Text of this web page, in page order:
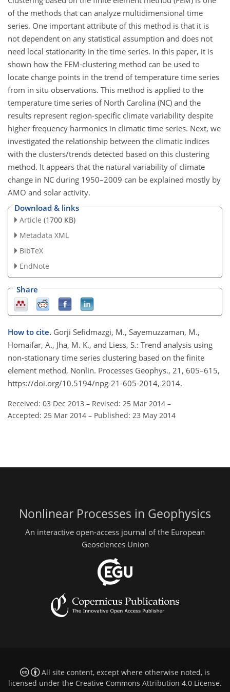
of the methods that can analyze multidimensional time
series. One important attribute of this method is that it is
not dependent on any statistical assumption and does not
need local stationarity in the time series. In this paper, it is
shown how the FEM-clustering method can be used to
locate change points in the trend of temperature time series
from in situ observations. This method is applied to the
temperature time series of North Carolina (NC) and the
results represent region-specific climate variability despite
higher frequency harmonics in climatic time series. Next, we
investigated the relationship between the climatic indices
with the clusters/trends detected based on this clustering
method. It appears that the natural variability of climate
change in NC during 1950–2009 can be explained mostly by
AMO and solar activity.
Download & links
Article (1700 KB)
Metadata XML
BibTeX
EndNote
Share
How to cite. Gorji Sefidmazgi, M., Sayemuzzaman, M.,
Homaifar, A., Jha, M. K., and Liess, S.: Trend analysis using
non-stationary time series clustering based on the finite
element method, Nonlin. Processes Geophys., 21, 605–615,
https://doi.org/10.5194/npg-21-605-2014, 2014.
Received: 03 Dec 2013 – Revised: 25 Mar 2014 –
Accepted: 25 Mar 2014 – Published: 23 May 2014
Nonlinear Processes in Geophysics
An interactive open-access journal of the European
Geosciences Union
All site content, except where otherwise noted, is
licensed under the Creative Commons Attribution 4.0 License.